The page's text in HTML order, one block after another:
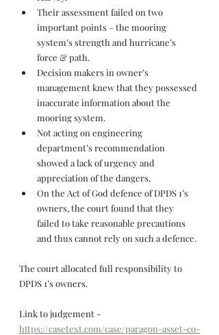
Their assessment failed on two
important points – the mooring
system’s strength and hurricane’s
force & path.
Decision makers in owner’s
management knew that they possessed
inaccurate information about the
mooring system.
Not acting on engineering
department’s recommendation
showed a lack of urgency and
appreciation of the dangers.
On the Act of God defence of DPDS 1’s
owners, the court found that they
failed to take reasonable precautions
and thus cannot rely on such a defence.
The court allocated full responsibility to
DPDS 1’s owners.
Link to judgement -
https://casetext.com/case/paragon-asset-co-